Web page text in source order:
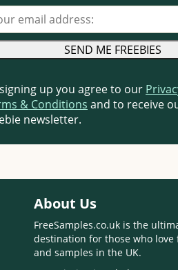
email address
up you agree to our
& Conditions and to receive
newsletter.
About Us
FreeSamples.co.uk is the
destination for those who love
and samples in the UK.